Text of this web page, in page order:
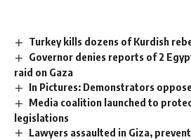
Turkey kills dozens of Kurdish
Governor denies reports of 2
raid on Gaza
In Pictures: Demonstrators
Media coalition launched to
legislations
Lawyers assaulted in Giza,